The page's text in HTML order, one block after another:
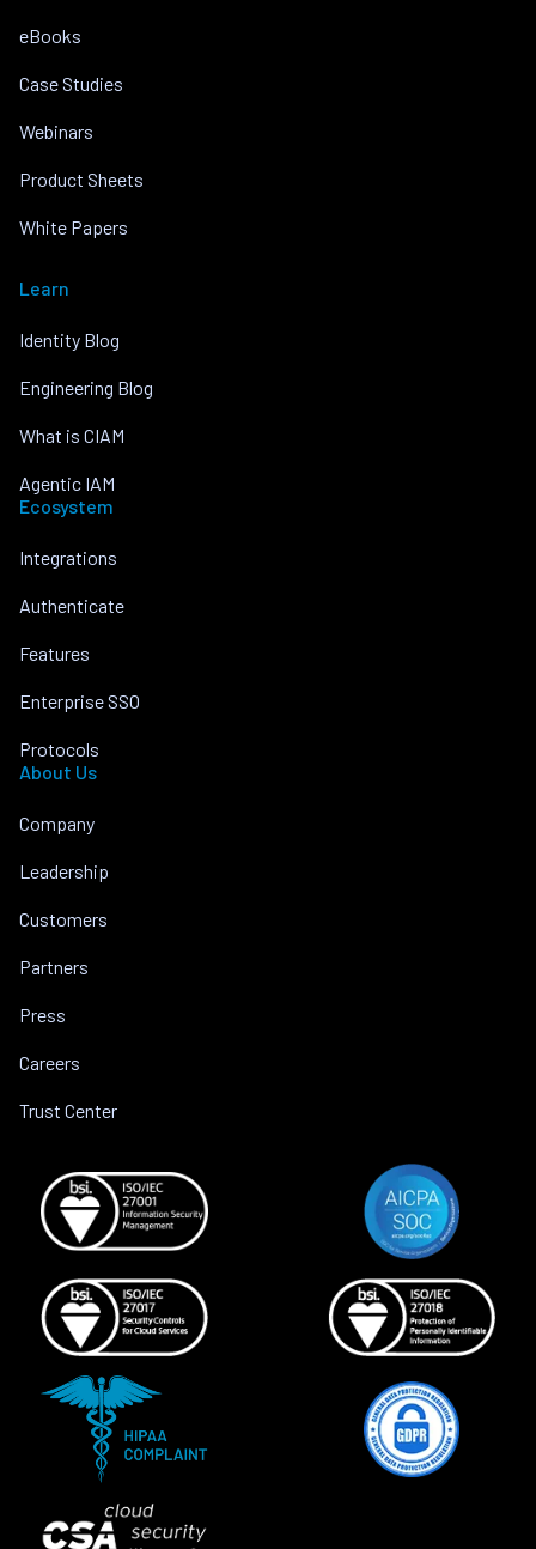
eBooks
Case Studies
Webinars
Product Sheets
White Papers
Learn
Identity Blog
Engineering Blog
What is CIAM
Agentic IAM
Ecosystem
Integrations
Authenticate
Features
Enterprise SSO
Protocols
About Us
Company
Leadership
Customers
Partners
Press
Careers
Trust Center